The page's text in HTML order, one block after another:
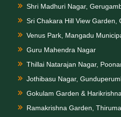
Shri Madhuri Nagar,
Sri Chakara Hill View Garden,
Venus Park, Mangadu
Guru Mahendra Nagar
Thillai Natarajan Nagar,
Jothibasu Nagar,
Gokulam Garden &
Ramakrishna Garden,